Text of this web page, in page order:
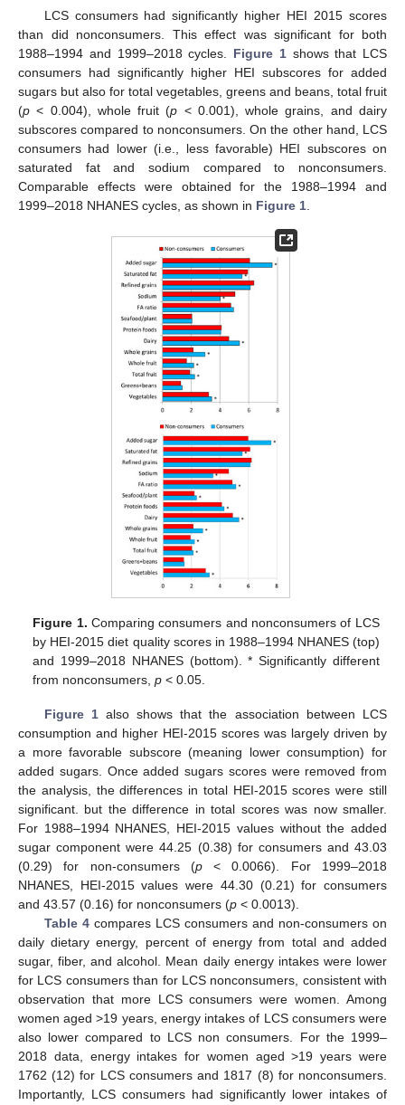
LCS consumers had significantly higher HEI 2015 scores
than did nonconsumers. This effect was significant for both
1988–1994 and 1999–2018 cycles. Figure 1shows that LCS
consumers had significantly higher HEI subscores for added
sugars but also for total vegetables, greens and beans, total fruit
(p < 0.004), whole fruit (p < 0.001), whole grains, and dairy
subscores compared to nonconsumers. On the other hand, LCS
consumers had lower (i.e., less favorable) HEI subscores on
saturated fat and sodium compared to nonconsumers.
Comparable effects were obtained for the 1988–1994 and
1999–2018 NHANES cycles, as shown in Figure 1.
Figure 1. Comparing consumers and nonconsumers of LCS
by HEI-2015 diet quality scores in 1988–1994 NHANES (top)
and 1999–2018 NHANES (bottom). * Significantly different
from nonconsumers,p < 0.05.
Figure 1also shows that the association between LCS
consumption and higher HEI-2015 scores was largely driven by
a more favorable subscore (meaning lower consumption) for
added sugars. Once added sugars scores were removed from
the analysis, the differences in total HEI-2015 scores were still
significant. but the difference in total scores was now smaller.
For 1988–1994 NHANES, HEI-2015 values without the added
sugar component were 44.25 (0.38) for consumers and 43.03
(0.29) for non-consumers (p< 0.0066). For 1999–2018
NHANES, HEI-2015 values were 44.30 (0.21) for consumers
and 43.57 (0.16) for nonconsumers (p < 0.0013).
Table 4compares LCS consumers and non-consumers on
daily dietary energy, percent of energy from total and added
sugar, fiber, and alcohol. Mean daily energy intakes were lower
for LCS consumers than for LCS nonconsumers, consistent with
observation that more LCS consumers were women. Among
women aged >19 years, energy intakes of LCS consumers were
also lower compared to LCS non consumers. For the 1999–
2018 data, energy intakes for women aged >19 years were
1762 (12) for LCS consumers and 1817 (8) for nonconsumers.
Importantly, LCS consumers had significantly lower intakes of